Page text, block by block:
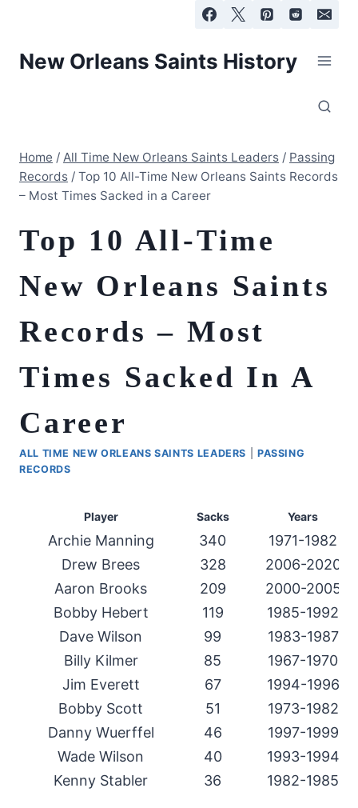
content
New Orleans Saints History
Home / All Time New Orleans Saints Leaders / Passing
Records / Top 10 All-Time New Orleans Saints Records
– Most Times Sacked in a Career
Top 10 All-Time
New Orleans Saints
Records – Most
Times Sacked In A
Career
ALL TIME NEW ORLEANS SAINTS LEADERS
PASSING
RECORDS
Player Sacks Years
Archie Manning 340
1971-1982
Drew Brees
328
2006-2020
Aaron Brooks
209
2000-2005
Bobby Hebert
119
1985-1992
Dave Wilson
99
1983-1987
Billy Kilmer
85
1967-1970
Jim Everett
67
1994-1996
Bobby Scott
51
1973-1982
Danny Wuerffel
46
1997-1999
Wade Wilson
40
1993-1994
Kenny Stabler
36 1982-1985